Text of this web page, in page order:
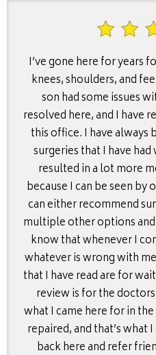
I’ve gone here for years
knees, shoulders, and
son had some issues
resolved here, and I
this office. I have always
surgeries that I have
resulted in a lot more
because I can be seen by
can either recommend
multiple other options
know that whenever I
whatever is wrong with
that I have read are for
review is for the
what I came here for in
repaired, and that’s what
back here and refer